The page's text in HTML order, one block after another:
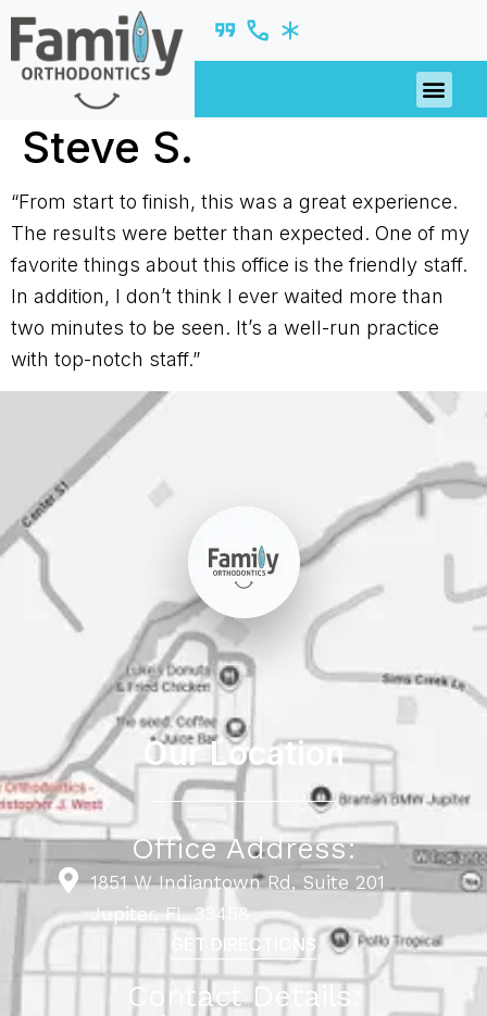
Steve S.
“From start to finish, this was a great experience.
The results were better than expected. One of my
favorite things about this office is the friendly staff.
In addition, I don’t think I ever waited more than
two minutes to be seen. It’s a well-run practice
with top-notch staff.”
Our Location
Office Address:
1851 W Indiantown Rd, Suite 201
Jupiter, FL 33458
GET DIRECTIONS
Contact Details: